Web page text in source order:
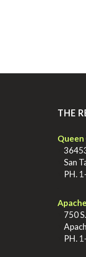
THE
Queen
San
PH.
750
PH.